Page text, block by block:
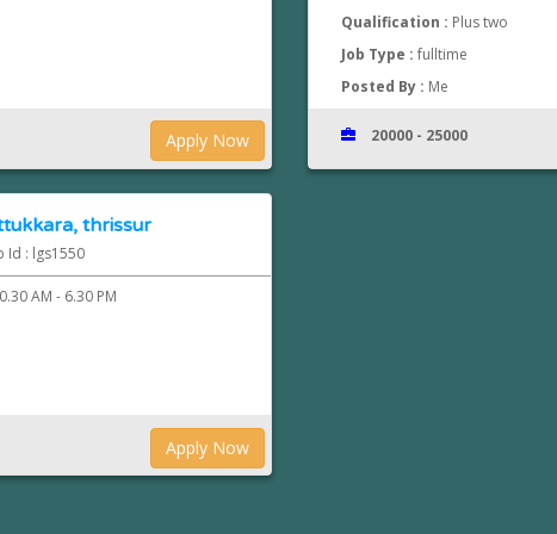
Apply Now
Qualification : Plus two
Job Type : fulltime
Posted By : Me
20000 - 25000
thrissur
Id : lgs1550
AM - 6.30 PM
Apply Now